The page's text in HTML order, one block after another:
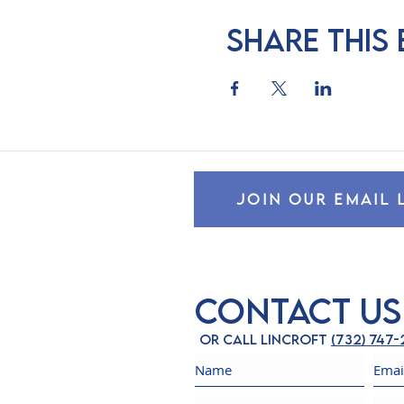
Share this
JOIN OUR EMAIL
Contact Us
Or call Lincroft (732) 747-